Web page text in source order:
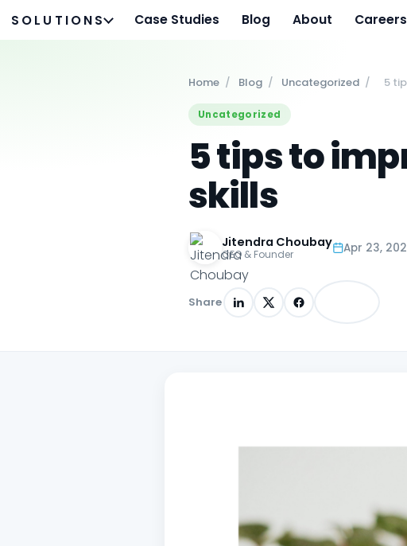
SOLUTIONS Case Studies Blog About Careers
Home / Blog / Uncategorized / 5
Uncategorized
5 tips to
skills
Jitendra Choubay
CEO & Founder Apr 23,
Share